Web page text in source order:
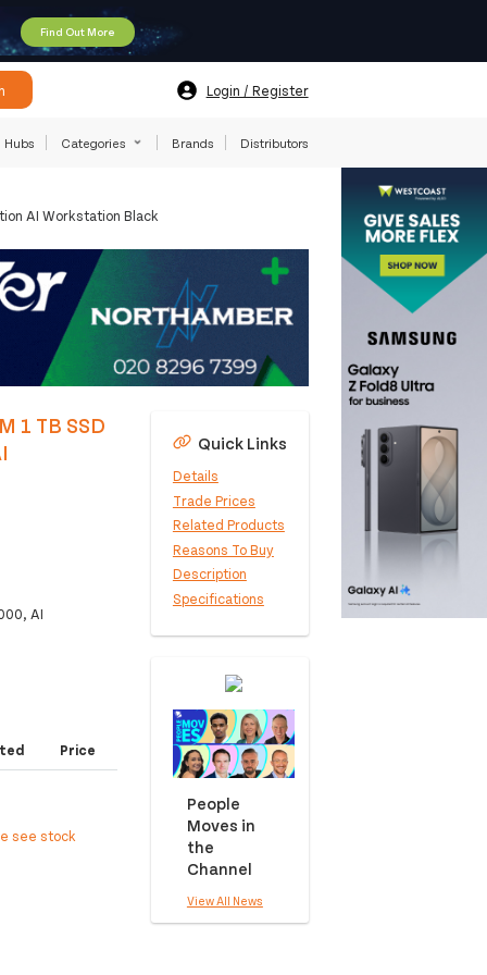
Find Out More
Login / Register
Hubs Categories Brands Distributors
AI Workstation Black
1 TB SSD
AI
Price
see stock
Quick Links
Details
Trade Prices
Related Products
Reasons To Buy
Description
Specifications
People
Moves in
the
Channel
View All News